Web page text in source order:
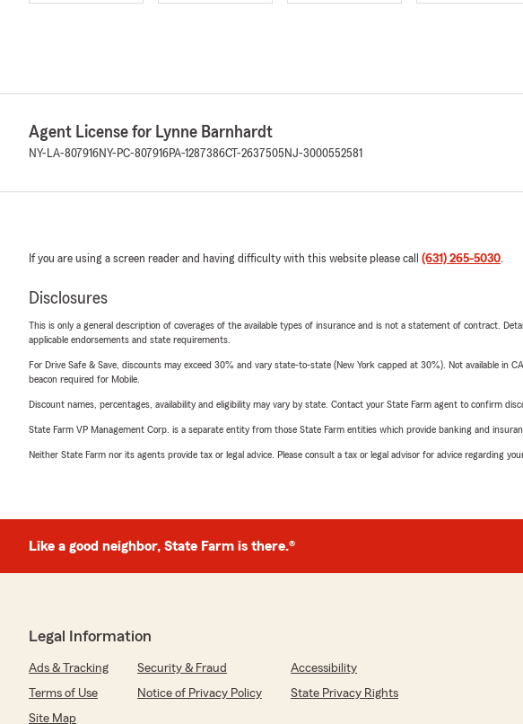
Agent License for Lynne Barnhardt
NY-LA-807916NY-PC-807916PA-1287386CT-2637505 NJ-3000552581
If you are using a screen reader and having difficulty with this website please call (631) 265-5030.
Disclosures
This is only a general description of coverages of the available types of insurance and is not a statement of contract.
applicable endorsements and state requirements.
For Drive Safe & Save, discounts may exceed 30% and vary state-to-state (New York capped at 30%). Not available
beacon required for Mobile.
Discount names, percentages, availability and eligibility may vary by state. Contact your State Farm agent to confirm
State Farm VP Management Corp. is a separate entity from those State Farm entities which provide banking and
Neither State Farm nor its agents provide tax or legal advice. Please consult a tax or legal advisor for advice regarding
Like a good neighbor, State Farm is there.®
Legal Information
Ads & Tracking Security & Fraud
Accessibility
Terms of Use
Notice of Privacy Policy
State Privacy Rights
Site Map